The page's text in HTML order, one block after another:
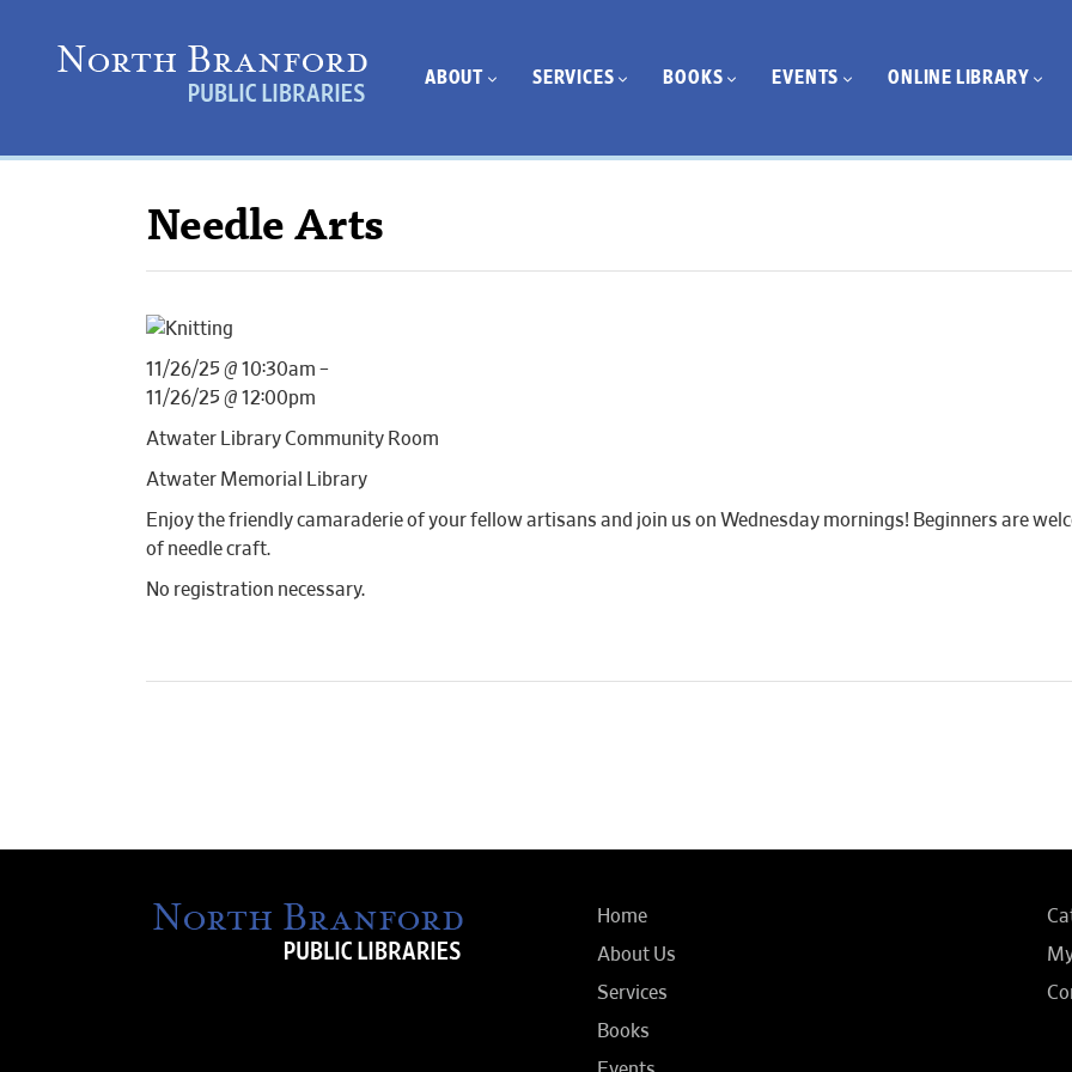
ABOUT SERVICES BOOKS EVENTS ONLINE LIBRARY
Needle Arts
11/26/25 @ 10:30am –
11/26/25 @ 12:00pm
Atwater Library Community Room
Atwater Memorial Library
Enjoy the friendly camaraderie of your fellow artisans and join us on Wednesday mornings! Beginners are
of needle craft.
No registration necessary.
Home
About Us
Services
Books